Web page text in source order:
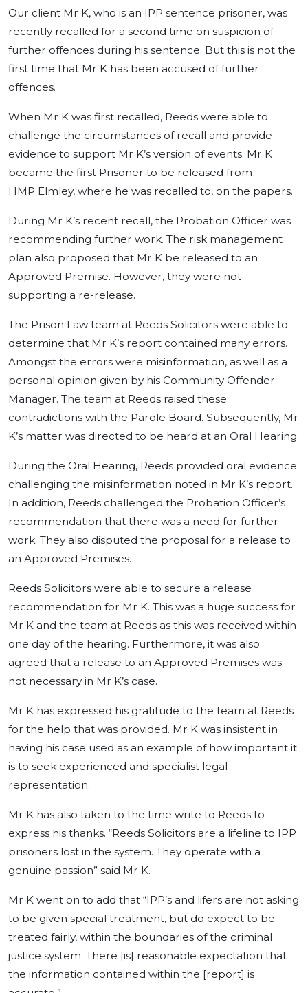
Our client Mr K, who is an IPP sentence prisoner, was
recently recalled for a second time on suspicion of
further offences during his sentence. But this is not the
first time that Mr K has been accused of further
offences.
When Mr K was first recalled, Reeds were able to
challenge the circumstances of recall and provide
evidence to support Mr K’s version of events. Mr K
became the first Prisoner to be released from
HMP Elmley, where he was recalled to, on the papers.
During Mr K’s recent recall, the Probation Officer was
recommending further work. The risk management
plan also proposed that Mr K be released to an
Approved Premise. However, they were not
supporting a re-release.
The Prison Law team at Reeds Solicitors were able to
determine that Mr K’s report contained many errors.
Amongst the errors were misinformation, as well as a
personal opinion given by his Community Offender
Manager. The team at Reeds raised these
contradictions with the Parole Board. Subsequently, Mr
K’s matter was directed to be heard at an Oral Hearing.
During the Oral Hearing, Reeds provided oral evidence
challenging the misinformation noted in Mr K’s report.
In addition, Reeds challenged the Probation Officer’s
recommendation that there was a need for further
work. They also disputed the proposal for a release to
an Approved Premises.
Reeds Solicitors were able to secure a release
recommendation for Mr K. This was a huge success for
Mr K and the team at Reeds as this was received within
one day of the hearing. Furthermore, it was also
agreed that a release to an Approved Premises was
not necessary in Mr K’s case.
Mr K has expressed his gratitude to the team at Reeds
for the help that was provided. Mr K was insistent in
having his case used as an example of how important it
is to seek experienced and specialist legal
representation.
Mr K has also taken to the time write to Reeds to
express his thanks. “Reeds Solicitors are a lifeline to IPP
prisoners lost in the system. They operate with a
genuine passion” said Mr K.
Mr K went on to add that “IPP’s and lifers are not asking
to be given special treatment, but do expect to be
treated fairly, within the boundaries of the criminal
justice system. There [is] reasonable expectation that
the information contained within the [report] is